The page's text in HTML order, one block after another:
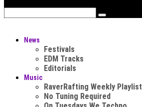
News
Festivals
EDM Tracks
Editorials
Music
RaverRafting Weekly Playlist
No Tuning Required